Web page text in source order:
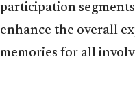
participation
enhance the overall
memories for all